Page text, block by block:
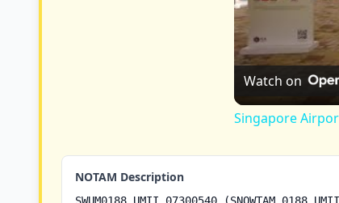
Watch on
Singapore
NOTAM Description